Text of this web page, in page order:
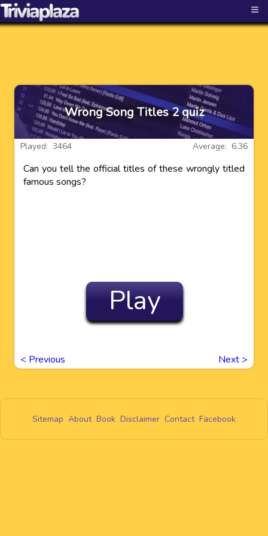
≡
Wrong Song Titles 2 quiz
Average: 6.36
Played: 3464
Can you tell the official titles of these wrongly titled
famous songs?
Play
< Previous Next >
Sitemap About Book Disclaimer Contact Facebook